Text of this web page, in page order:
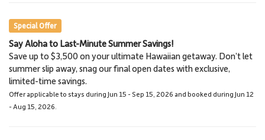
Special Offer
Say Aloha to Last-Minute Summer Savings!
Save up to $3,500 on your ultimate Hawaiian getaway. Don’t let
summer slip away, snag our final open dates with exclusive,
limited-time savings.
Offer applicable to stays during Jun 15 - Sep 15, 2026 and booked during Jun 12
- Aug 15, 2026.